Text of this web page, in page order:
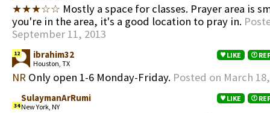
★★★☆☆ Mostly a space for classes. Prayer area is
you're in the area, it's a good location to pray in.
September 11, 2013
12 ibrahim32
Houston, TX
LIKE
NR Only open 1-6 Monday-Friday. Posted on March
34
SulaymanArRumi
New York, NY
LIKE